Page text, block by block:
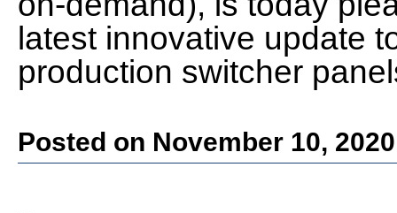
latest innovative update
production switcher
Posted on November 10, 2020